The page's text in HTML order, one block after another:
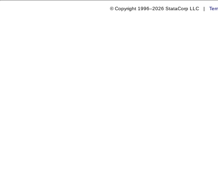
© Copyright 1996–2026 StataCorp LLC |